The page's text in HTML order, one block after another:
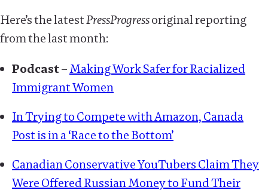
Here’s the latestPressProgressoriginal reporting
from the last month:
Podcast–Making Work Safer for Racialized
Immigrant Women
In Trying to Compete with Amazon, Canada
Post is in a ‘Race to the Bottom’
Canadian Conservative YouTubers Claim They
Were Offered Russian Money to Fund Their